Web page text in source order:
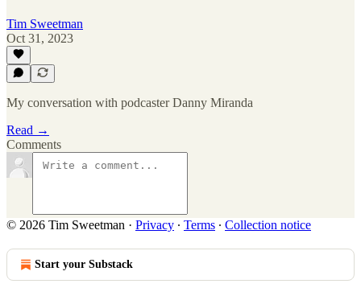
Tim Sweetman
Oct 31, 2023
My conversation with podcaster Danny Miranda
Read →
Comments
© 2026 Tim Sweetman · Privacy ∙ Terms ∙ Collection notice
Start your Substack